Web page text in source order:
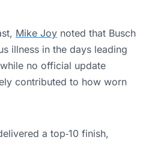
Mike Joy noted that Busch
illness in the days leading
no official update
contributed to how worn
a top‑10 finish,